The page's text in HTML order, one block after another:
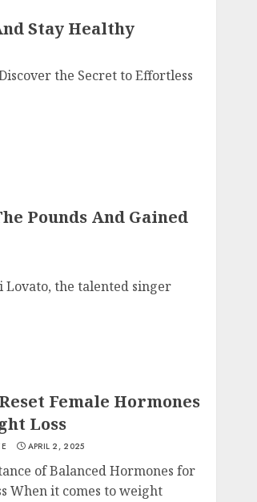
Stay Healthy
the Secret to Effortless
Pounds And Gained
Lovato, the talented singer
Female Hormones
Loss
APRIL 2, 2025
of Balanced Hormones for
When it comes to weight